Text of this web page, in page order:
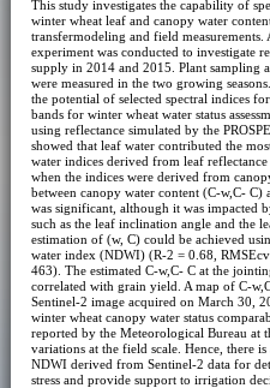
This study investigates the capability of
winter wheat leaf and canopy water
transfermodeling and field
experiment was conducted to investigate
supply in 2014 and 2015. Plant sampling
were measured in the two growing
the potential of selected spectral indices
bands for winter wheat water status
using reflectance simulated by the
showed that leaf water contributed the
water indices derived from leaf
when the indices were derived from
between canopy water content (C-w,C- C)
was significant, although it was impacted
such as the leaf inclination angle and the
estimation of (w, C) could be achieved
water index (NDWI) (R-2 = 0.68,
463). The estimated C-w,C- C at the
correlated with grain yield. A map of C-
Sentinel-2 image acquired on March 30,
winter wheat canopy water status
reported by the Meteorological Bureau at
variations at the field scale. Hence, there
NDWI derived from Sentinel-2 data for
stress and provide support to irrigation